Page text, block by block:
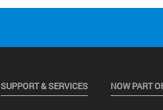
SUPPORT & SERVICES NOW PART